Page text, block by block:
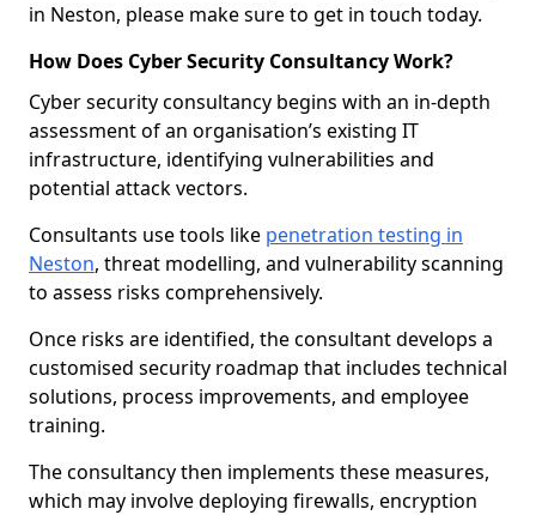
in Neston, please make sure to get in touch today.
How Does Cyber Security Consultancy Work?
Cyber security consultancy begins with an in-depth
assessment of an organisation’s existing IT
infrastructure, identifying vulnerabilities and
potential attack vectors.
Consultants use tools like penetration testing in
Neston, threat modelling, and vulnerability scanning
to assess risks comprehensively.
Once risks are identified, the consultant develops a
customised security roadmap that includes technical
solutions, process improvements, and employee
training.
The consultancy then implements these measures,
which may involve deploying firewalls, encryption